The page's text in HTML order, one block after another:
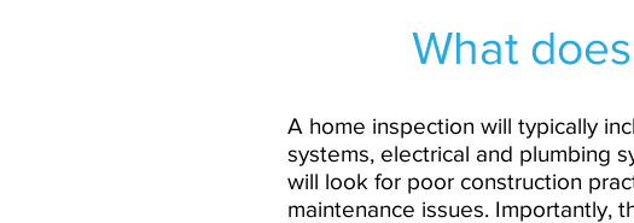
What
A home inspection will typically
systems, electrical and plumbing
will look for poor construction
maintenance issues. Importantly,